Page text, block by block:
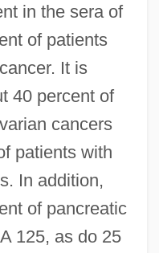
in the sera of
of patients
It is
40 percent of
cancers
patients with
In addition,
of pancreatic
125, as do 25